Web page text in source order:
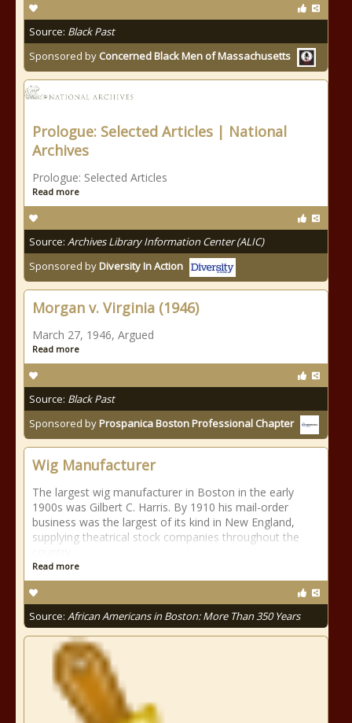
Source: Black Past
Sponsored by Concerned Black Men of Massachusetts
Prologue: Selected Articles | National
Archives
Prologue: Selected Articles
Read more
Source: Archives Library Information Center (ALIC)
Sponsored byDiversity In Action
Morgan v. Virginia (1946)
March 27, 1946, Argued
Read more
Source: Black Past
Sponsored byProspanica Boston Professional Chapter
Wig Manufacturer
The largest wig manufacturer in Boston in the early
1900s was Gilbert C. Harris. By 1910 his mail-order
business was the largest of its kind in New England,
supplying theatrical stock companies throughout the
Read more
Source: African Americans in Boston: More Than 350 Years